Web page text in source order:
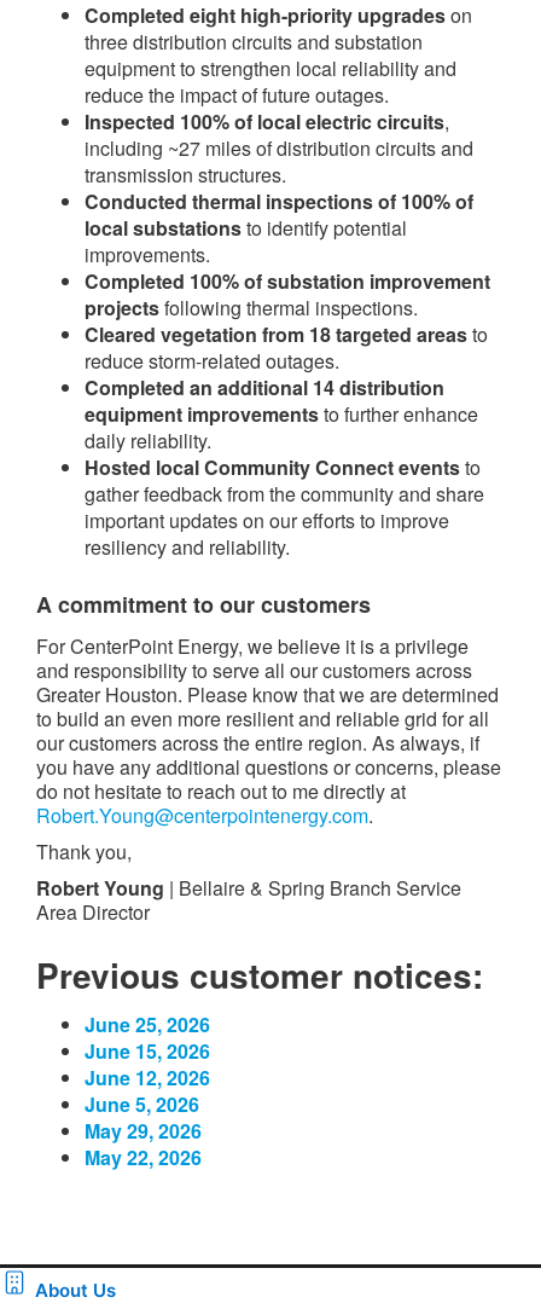
Completed eight high-priority upgradeson
three distribution circuits and substation
equipment to strengthen local reliability and
reduce the impact of future outages.
Inspected 100% of local electric circuits,
including ~27 miles of distribution circuits and
transmission structures.
Conducted thermal inspections of 100% of
local substationsto identify potential
improvements.
Completed 100% of substation improvement
projectsfollowing thermal inspections.
Cleared vegetation from 18 targeted areasto
reduce storm-related outages.
Completed an additional 14 distribution
equipment improvementsto further enhance
daily reliability.
Hosted local Community Connect eventsto
gather feedback from the community and share
important updates on our efforts to improve
resiliency and reliability.
A commitment to our customers
For CenterPoint Energy, we believe it is a privilege
and responsibility to serve all our customers across
Greater Houston. Please know that we are determined
to build an even more resilient and reliable grid for all
our customers across the entire region. As always, if
you have any additional questions or concerns, please
do not hesitate to reach out to me directly at
Robert.Young@centerpointenergy.com.
Thank you,
Robert Young | Bellaire & Spring Branch Service
Area Director
Previous customer notices:
June 25, 2026
June 15, 2026
June 12, 2026
June 5, 2026
May 29, 2026
May 22, 2026
About Us